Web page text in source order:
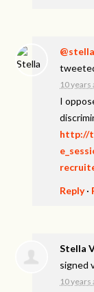
10 years
I
http://
Reply·
Stella
signed
10 years